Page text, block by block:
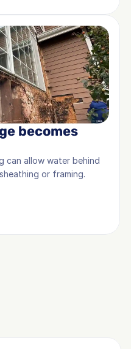
becomes
can allow water behind
or framing.